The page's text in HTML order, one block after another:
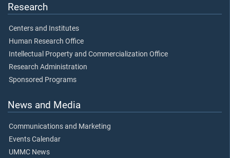
Research
Centers and Institutes
Human Research Office
Intellectual Property and Commercialization Office
Research Administration
Sponsored Programs
News and Media
Communications and Marketing
Events Calendar
UMMC News